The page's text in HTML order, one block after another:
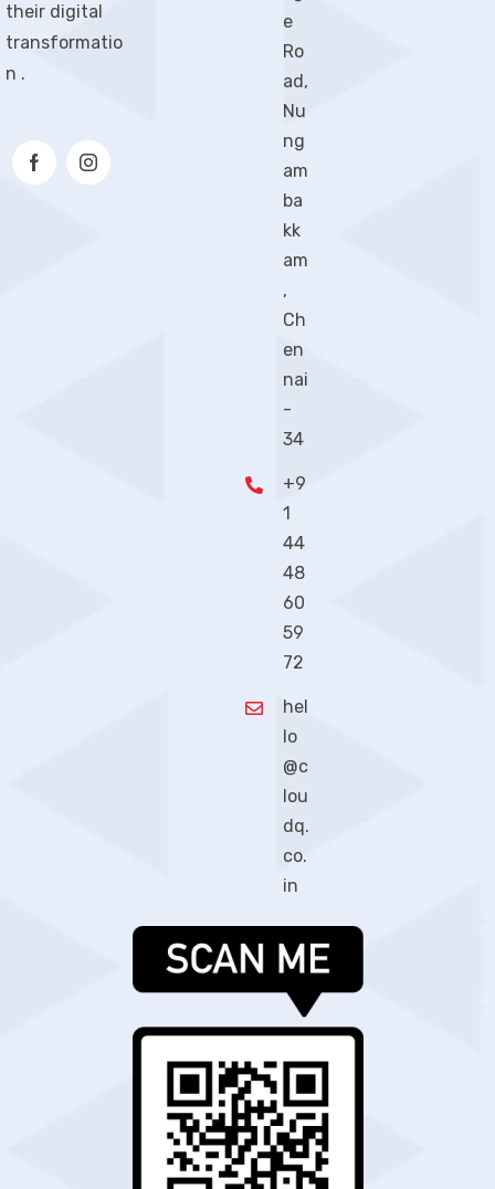
their digital
transformatio
n .
e
Ro
ad,
Nu
ng
am
ba
kk
am
,
Ch
en
nai
-
34
+9
1
44
48
60
59
72
hel
lo
@c
lou
dq.
co.
in